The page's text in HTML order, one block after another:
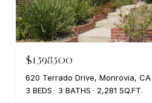
$1,598,500
620 Terrado Drive, Monrovia, CA
3 BEDS
3 BATHS 2,281 SQ.FT.